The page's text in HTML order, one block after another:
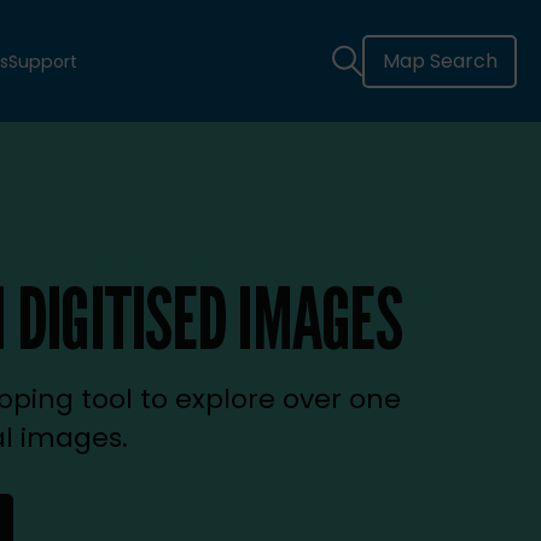
Support Map Search
IMAGES
tool to explore over one
images.
tab)